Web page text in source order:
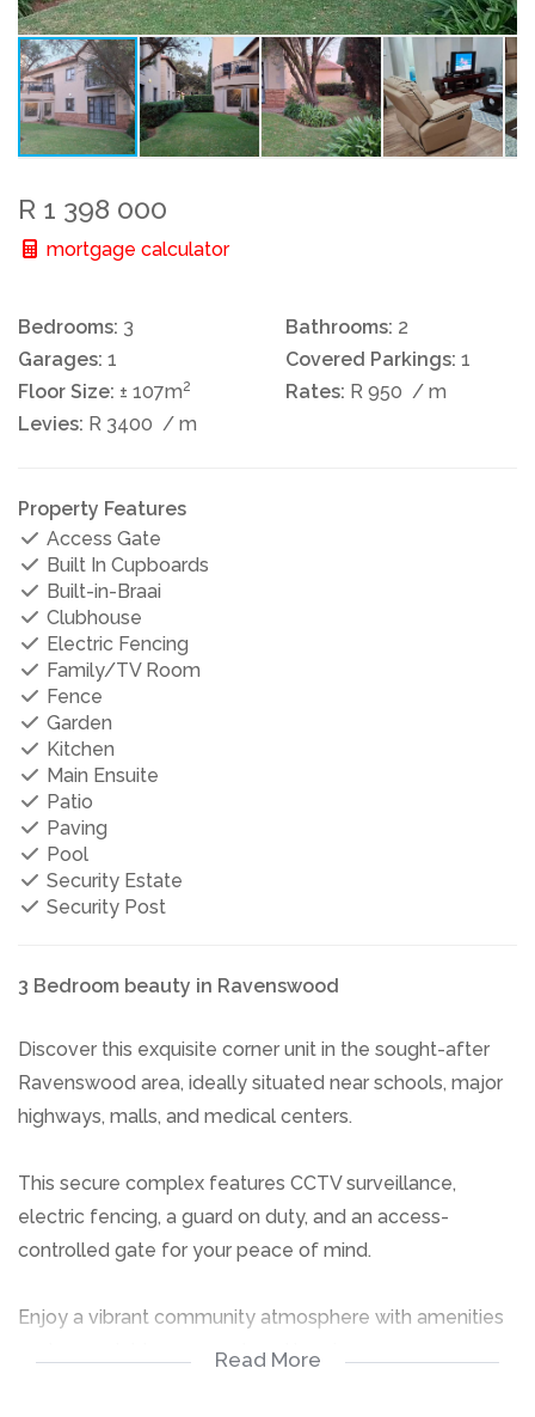
R 1 398 000
mortgage calculator
Bedrooms: 3 Bathrooms: 2
Garages: 1 Covered Parkings: 1
Floor Size: ± 107m2 Rates: R 950 / m
Levies: R 3400 / m
Property Features
Access Gate
Built In Cupboards
Built-in-Braai
Clubhouse
Electric Fencing
Family/TV Room
Fence
Garden
Kitchen
Main Ensuite
Patio
Paving
Pool
Security Estate
Security Post
3 Bedroom beauty in Ravenswood
Discover this exquisite corner unit in the sought-after
Ravenswood area, ideally situated near schools, major
highways, malls, and medical centers.
This secure complex features CCTV surveillance,
electric fencing, a guard on duty, and an access-
controlled gate for your peace of mind.
Enjoy a vibrant community atmosphere with amenities
such as a clubhouse, pool, and braai areas.
Read More